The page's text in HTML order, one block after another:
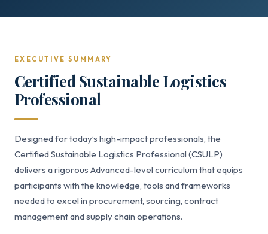
EXECUTIVE SUMMARY
Certified Sustainable Logistics
Professional
Designed for today’s high-impact professionals, the
Certified Sustainable Logistics Professional (CSULP)
delivers a rigorous Advanced-level curriculum that equips
participants with the knowledge, tools and frameworks
needed to excel in procurement, sourcing, contract
management and supply chain operations.